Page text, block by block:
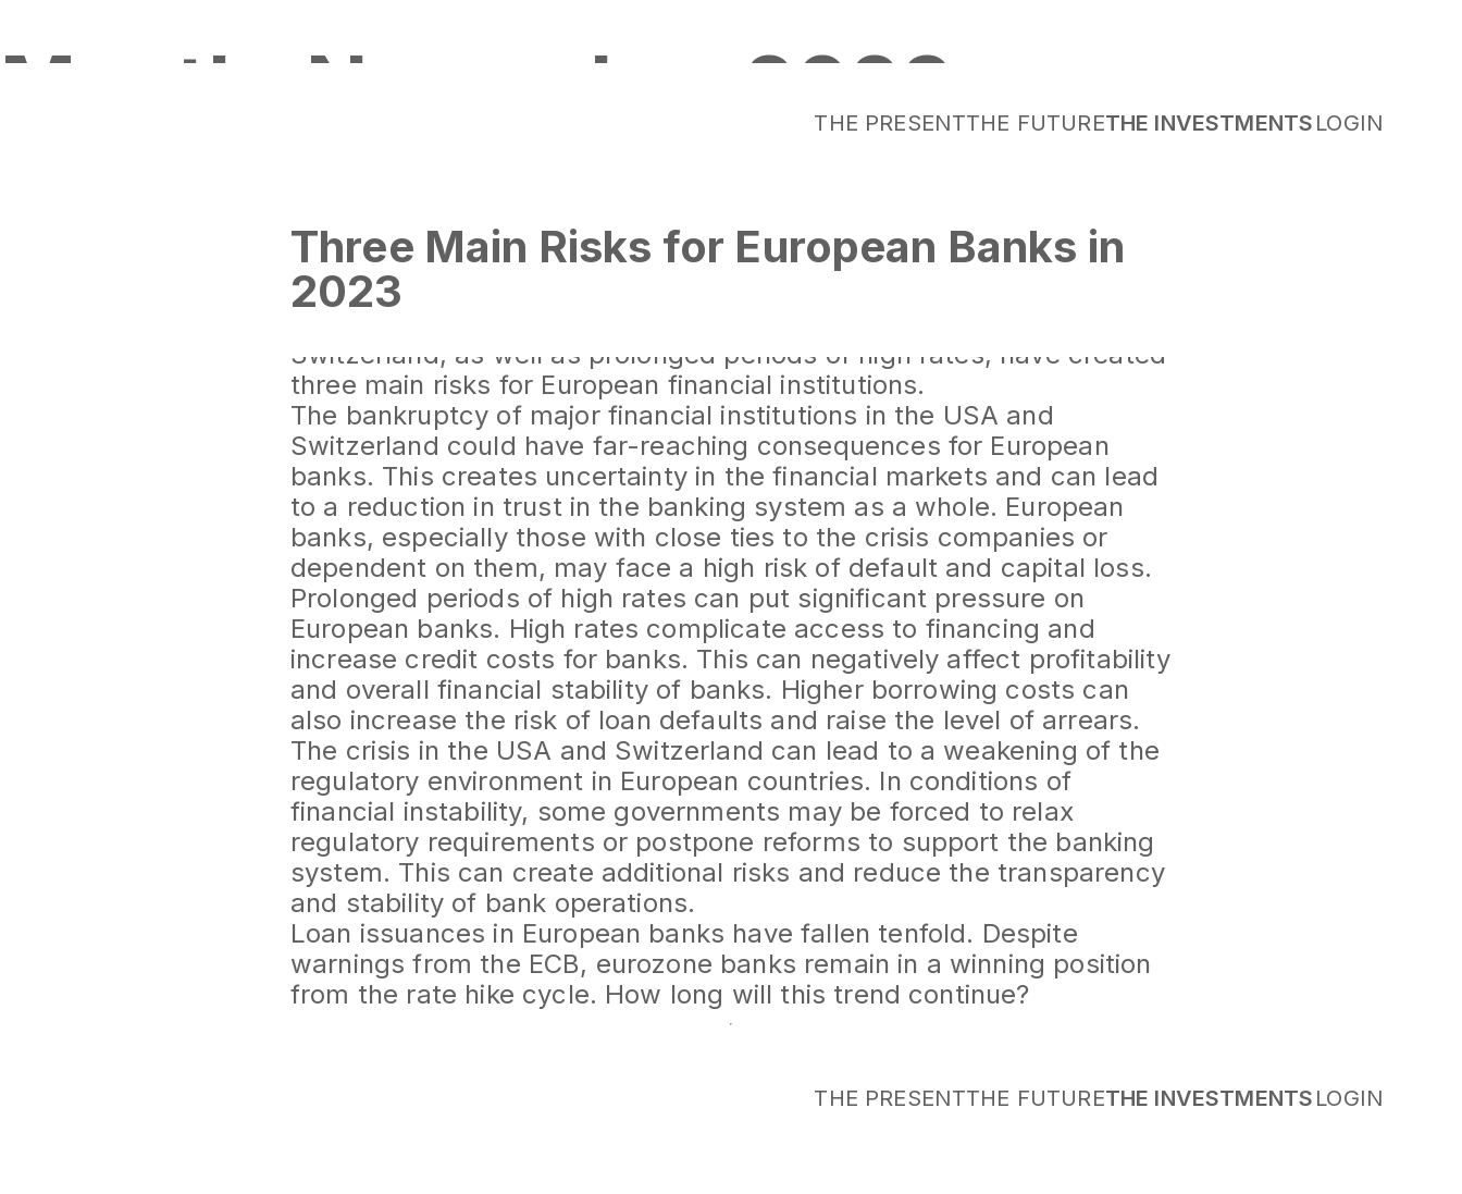
Month: November 2023
THE PRESENTTHE FUTURETHE INVESTMENTS LOGIN
Three Main Risks for European Banks in
2023
The global financial system has faced a series of events that have
Switzerland, as well as prolonged periods of high rates, have created
three main risks for European financial institutions.
The bankruptcy of major financial institutions in the USA and
Switzerland could have far-reaching consequences for European
banks. This creates uncertainty in the financial markets and can lead
to a reduction in trust in the banking system as a whole. European
banks, especially those with close ties to the crisis companies or
dependent on them, may face a high risk of default and capital loss.
Prolonged periods of high rates can put significant pressure on
European banks. High rates complicate access to financing and
increase credit costs for banks. This can negatively affect profitability
and overall financial stability of banks. Higher borrowing costs can
also increase the risk of loan defaults and raise the level of arrears.
The crisis in the USA and Switzerland can lead to a weakening of the
regulatory environment in European countries. In conditions of
financial instability, some governments may be forced to relax
regulatory requirements or postpone reforms to support the banking
system. This can create additional risks and reduce the transparency
and stability of bank operations.
Loan issuances in European banks have fallen tenfold. Despite
warnings from the ECB, eurozone banks remain in a winning position
from the rate hike cycle. How long will this trend continue?
THE PRESENTTHE FUTURETHE INVESTMENTS LOGIN